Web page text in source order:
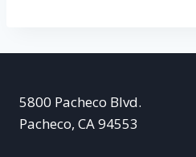
5800 Pacheco Blvd.
Pacheco, CA 94553